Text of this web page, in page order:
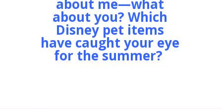
about me—what
about you? Which
Disney pet items
have caught your eye
for the summer?